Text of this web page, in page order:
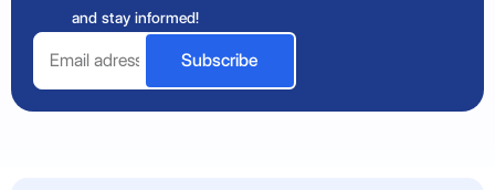
and stay informed!
Subscribe